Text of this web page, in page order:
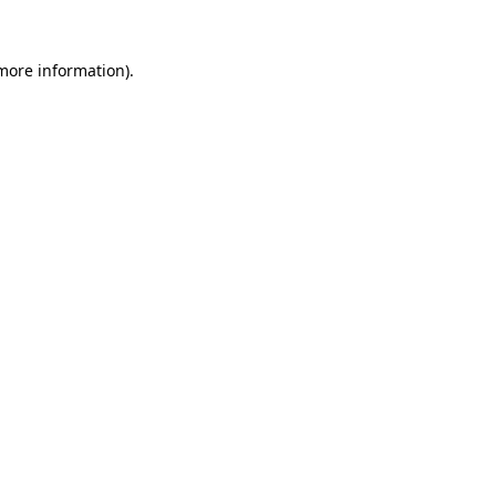
information).